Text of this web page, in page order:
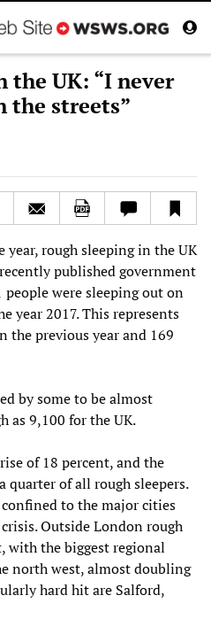
the UK: “I never
the streets”
year, rough sleeping in the UK
published government
were sleeping out on
year 2017. This represents
the previous year and 169
by some to be almost
as 9,100 for the UK.
of 18 percent, and the
quarter of all rough sleepers.
to the major cities
Outside London rough
with the biggest regional
north west, almost doubling
hard hit are Salford,